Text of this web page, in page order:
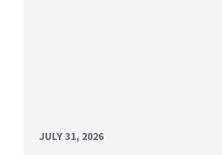
JULY 31, 2026